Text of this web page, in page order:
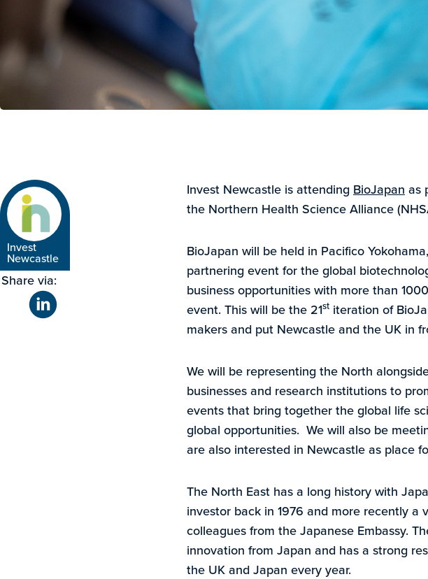
Invest
Newcastle
Share via:
Invest Newcastle is attending BioJapan as
the Northern Health Science Alliance
BioJapan will be held in Pacifico
partnering event for the global
business opportunities with more than
event. This will be the 21st iteration of
makers and put Newcastle and the UK in
We will be representing the North
businesses and research institutions to
events that bring together the global life
global opportunities. We will also be
are also interested in Newcastle as place
The North East has a long history with
investor back in 1976 and more recently
colleagues from the Japanese Embassy.
innovation from Japan and has a strong
the UK and Japan every year.